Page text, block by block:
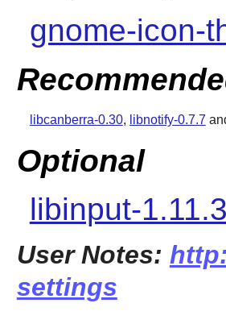
gnome-icon-
libcanberra-0.30, libnotify-0.7.7
Optional
libinput-1.11.3
User Notes:
settings